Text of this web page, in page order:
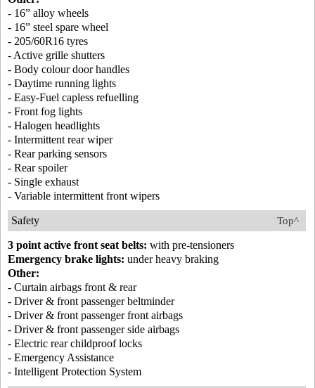
- 16” alloy wheels
- 16” steel spare wheel
- 205/60R16 tyres
- Active grille shutters
- Body colour door handles
- Daytime running lights
- Easy-Fuel capless refuelling
- Front fog lights
- Halogen headlights
- Intermittent rear wiper
- Rear parking sensors
- Rear spoiler
- Single exhaust
- Variable intermittent front wipers
Top^
Safety
3 point active front seat belts: with pre-tensioners
Emergency brake lights: under heavy braking
Other:
- Curtain airbags front & rear
- Driver & front passenger beltminder
- Driver & front passenger front airbags
- Driver & front passenger side airbags
- Electric rear childproof locks
- Emergency Assistance
- Intelligent Protection System